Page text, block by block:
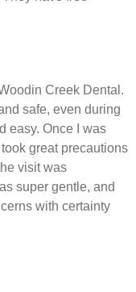
Creek Dental.
safe, even during
easy. Once I was
great precautions
visit was
super gentle, and
with certainty